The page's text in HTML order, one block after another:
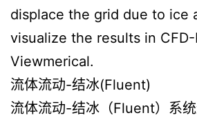
displace the grid due to ice
visualize the results in
Viewmerical.
流体流动-结冰(Fluent)
流体流动-结冰（Fluent）系